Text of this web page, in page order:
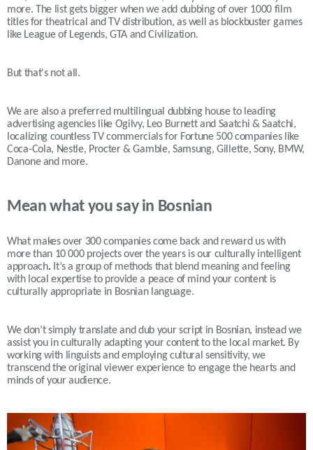
more. The list gets bigger when we add dubbing of over 1000 film
titles for theatrical and TV distribution, as well as blockbuster games
like League of Legends, GTA and Civilization.
But that's not all.
We are also a preferred multilingual dubbing house to leading
advertising agencies like Ogilvy, Leo Burnett and Saatchi & Saatchi,
localizing countless TV commercials for Fortune 500 companies like
Coca-Cola, Nestle, Procter & Gamble, Samsung, Gillette, Sony, BMW,
Danone and more.
Mean what you say in Bosnian
What makes over 300 companies come back and reward us with
more than 10 000 projects over the years is our culturally intelligent
approach. It’s a group of methods that blend meaning and feeling
with local expertise to provide a peace of mind your content is
culturally appropriate in Bosnian language.
We don’t simply translate and dub your script in Bosnian, instead we
assist you in culturally adapting your content to the local market. By
working with linguists and employing cultural sensitivity, we
transcend the original viewer experience to engage the hearts and
minds of your audience.